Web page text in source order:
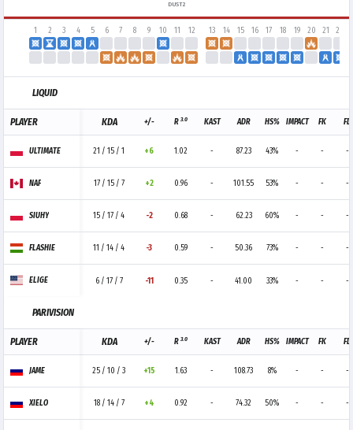
DUST2
1 2 3 4 5 6 7 8 9 10 11 12 13 14 15 16 17 18 19 20 21 22
LIQUID
PLAYER
ULTIMATE
NAF
SIUHY
FLASHIE
ELIGE
KDA +/- R 3.0 KAST ADR HS% IMPACT FK FD
21 / 15 / 1 +6 1.02 - 87.23 43% - - -
17 / 15 / 7 +2 0.96 - 101.55 53% - - -
15 / 17 / 4 -2 0.68 - 62.23 60% - - -
11 / 14 / 4 -3 0.59 - 50.36 73% - - -
6 / 17 / 7 -11 0.35 - 41.00 33% - - -
PARIVISION
PLAYER
JAME
XIELO
KDA +/- R 3.0 KAST ADR HS% IMPACT FK FD
25 / 10 / 3 +15 1.63 - 108.73 8% - - -
18 / 14 / 7 +4 0.92 - 74.32 50% - - -